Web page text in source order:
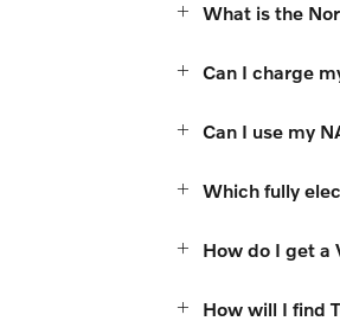
What is the
Can I charge
Can I use my
Which fully
How do I get a
How will I find